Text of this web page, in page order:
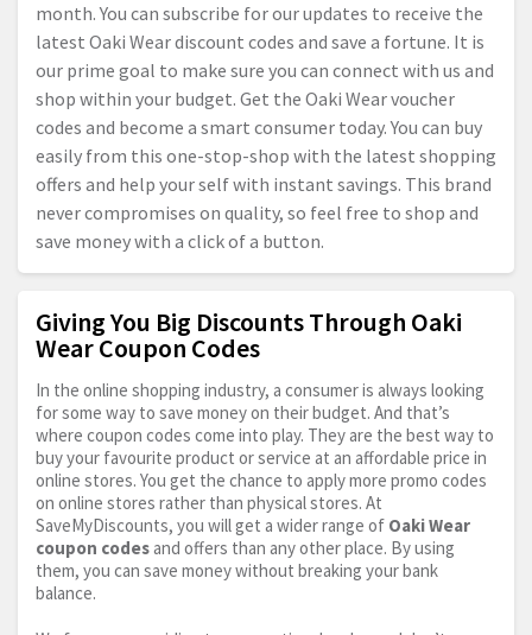
month. You can subscribe for our updates to receive the
latest Oaki Wear discount codes and save a fortune. It is
our prime goal to make sure you can connect with us and
shop within your budget. Get the Oaki Wear voucher
codes and become a smart consumer today. You can buy
easily from this one-stop-shop with the latest shopping
offers and help your self with instant savings. This brand
never compromises on quality, so feel free to shop and
save money with a click of a button.
Giving You Big Discounts Through Oaki
Wear Coupon Codes
In the online shopping industry, a consumer is always looking
for some way to save money on their budget. And that’s
where coupon codes come into play. They are the best way to
buy your favourite product or service at an affordable price in
online stores. You get the chance to apply more promo codes
on online stores rather than physical stores. At
SaveMyDiscounts, you will get a wider range of Oaki Wear
coupon codes and offers than any other place. By using
them, you can save money without breaking your bank
balance.